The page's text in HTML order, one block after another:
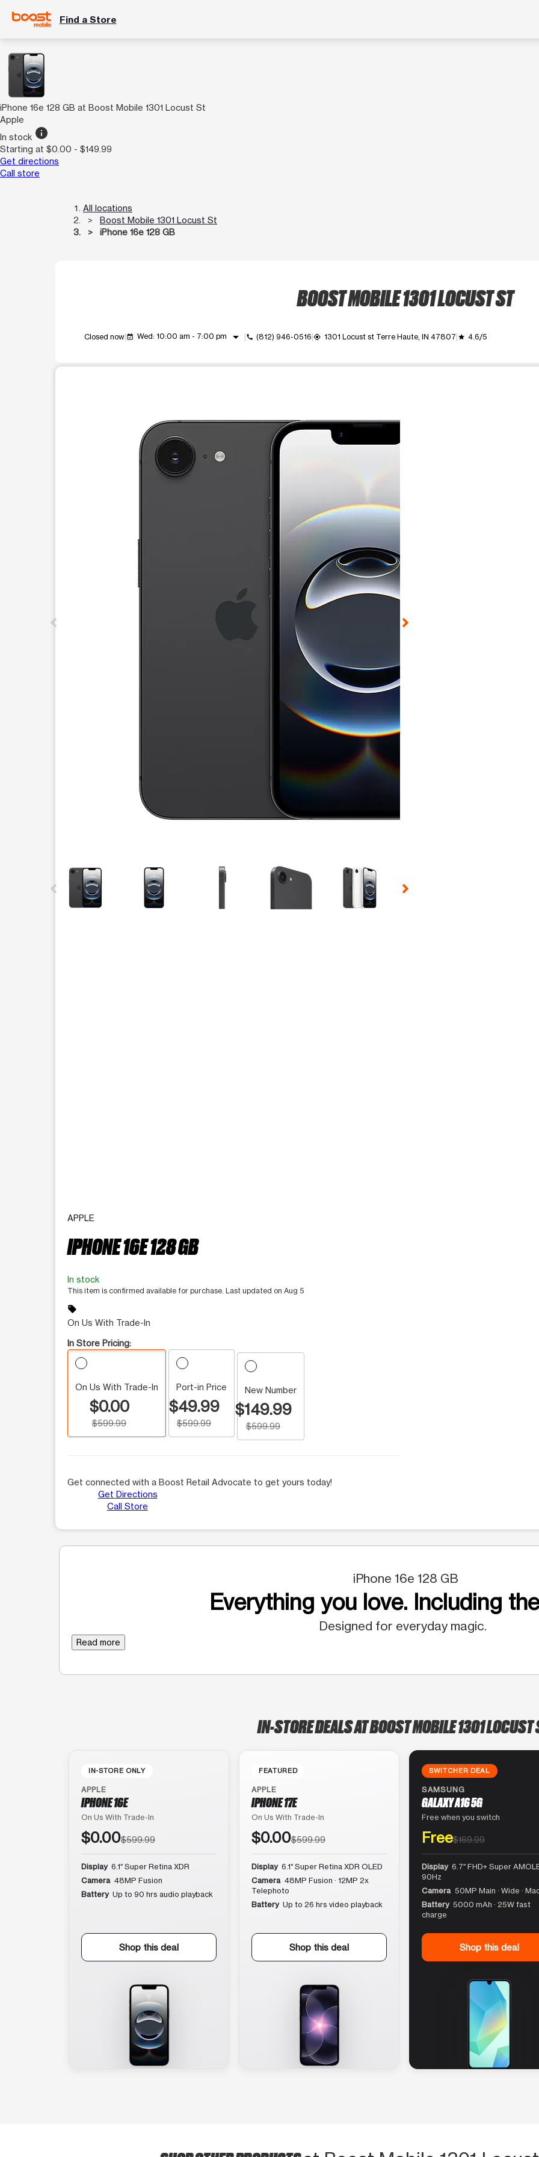
Find a Store
iPhone 16e 128 GB at Boost Mobile 1301 Locust St
Apple
In stock info
Starting at $0.00 - $149.99
Get directions
Call store
All locations
Boost Mobile 1301 Locust St
iPhone 16e 128 GB
BOOST MOBILE 1301 LOCUST ST
Closed now event_available Wed: 10:00 am - 7:00 pm arrow_drop_down call (812) 946-0516 my_location 1301 Locust st Terre Haute, IN 47807 grade 4.6/5
This carousel contains a column of small thumbnails. Selecting a thumbnail will change the main image in the
APPLE
IPHONE 16E 128 GB
In stock
This item is confirmed available for purchase. Last updated on Aug 5
sell
On Us With Trade-In
In Store Pricing:
On Us With Trade-In
$0.00
$599.99
Port-in Price
$49.99
$599.99
New Number
$149.99
$599.99
Get connected with a Boost Retail Advocate to get yours today!
Get Directions
Call Store
iPhone 16e 128 GB
Everything you love. Including
Designed for everyday magic.
Read more
IN-STORE DEALS AT BOOST MOBILE 1301 LOCUST
IN-STORE ONLY
APPLE
IPHONE 16E
On Us With Trade-In
$0.00$599.99
Display 6.1″ Super Retina XDR
Camera 48MP Fusion
Battery Up to 90 hrs audio playback
Shop this deal
FEATURED
APPLE
IPHONE 17E
On Us With Trade-In
$0.00$599.99
Display 6.1″ Super Retina XDR OLED
Camera 48MP Fusion · 12MP 2x
Telephoto
Battery Up to 26 hrs video playback
Shop this deal
SWITCHER DEAL
SAMSUNG
GALAXY A16 5G
Free when you switch
Free$169.99
Display 6.7″ FHD+ Super
90Hz
Camera 50MP Main · Wide ·
Battery 5000 mAh · 25W fast
charge
Shop this deal